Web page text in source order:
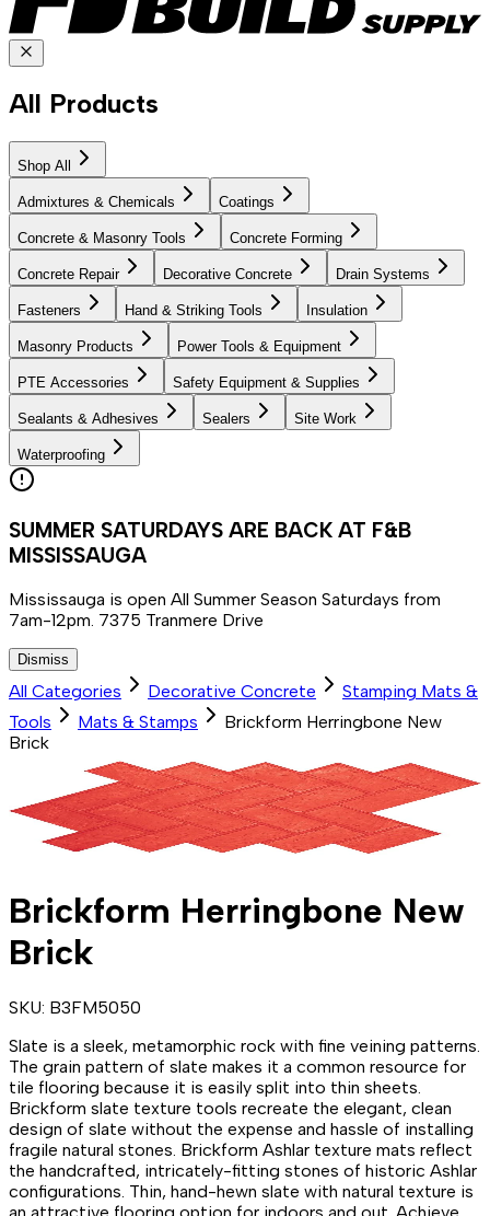
All Products
Shop All
Admixtures & Chemicals Coatings
Concrete & Masonry Tools Concrete Forming
Concrete Repair Decorative Concrete Drain Systems
Fasteners Hand & Striking Tools Insulation
Masonry Products Power Tools & Equipment
PTE Accessories Safety Equipment & Supplies
Sealants & Adhesives Sealers Site Work
Waterproofing
SUMMER SATURDAYS ARE BACK AT F&B
MISSISSAUGA
Mississauga is open All Summer Season Saturdays from
7am-12pm. 7375 Tranmere Drive
Dismiss
All Categories Decorative Concrete
Stamping Mats &
Tools
Mats & Stamps
Brickform Herringbone New
Brick
Brickform Herringbone New
Brick
SKU: B3FM5050
Slate is a sleek, metamorphic rock with fine veining patterns.
The grain pattern of slate makes it a common resource for
tile flooring because it is easily split into thin sheets.
Brickform slate texture tools recreate the elegant, clean
design of slate without the expense and hassle of installing
fragile natural stones. Brickform Ashlar texture mats reflect
the handcrafted, intricately-fitting stones of historic Ashlar
configurations. Thin, hand-hewn slate with natural texture is
an attractive flooring option for indoors and out. Achieve